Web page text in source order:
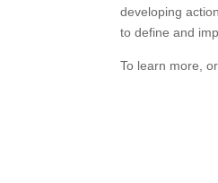
developing
to define and
To learn more,